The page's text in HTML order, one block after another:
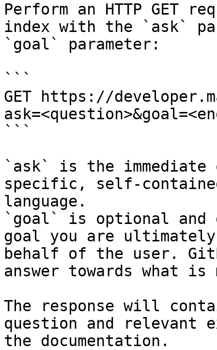
Perform an HTTP GET
index with the `ask`
`goal` parameter:
```
GET https://
```
`ask` is the
specific, self-
language.
`goal` is optional and
goal you are
behalf of the user.
answer towards what
The response will
question and relevant
the documentation.